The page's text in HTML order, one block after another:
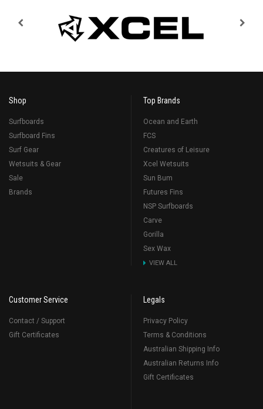
Shop
Surfboards
Surfboard Fins
Surf Gear
Wetsuits & Gear
Sale
Brands
Top Brands
Ocean and Earth
FCS
Creatures of Leisure
Xcel Wetsuits
Sun Bum
Futures Fins
NSP Surfboards
Carve
Gorilla
Sex Wax
VIEW ALL
Customer Service
Contact / Support
Gift Certificates
Legals
Privacy Policy
Terms & Conditions
Australian Shipping Info
Australian Returns Info
Gift Certificates